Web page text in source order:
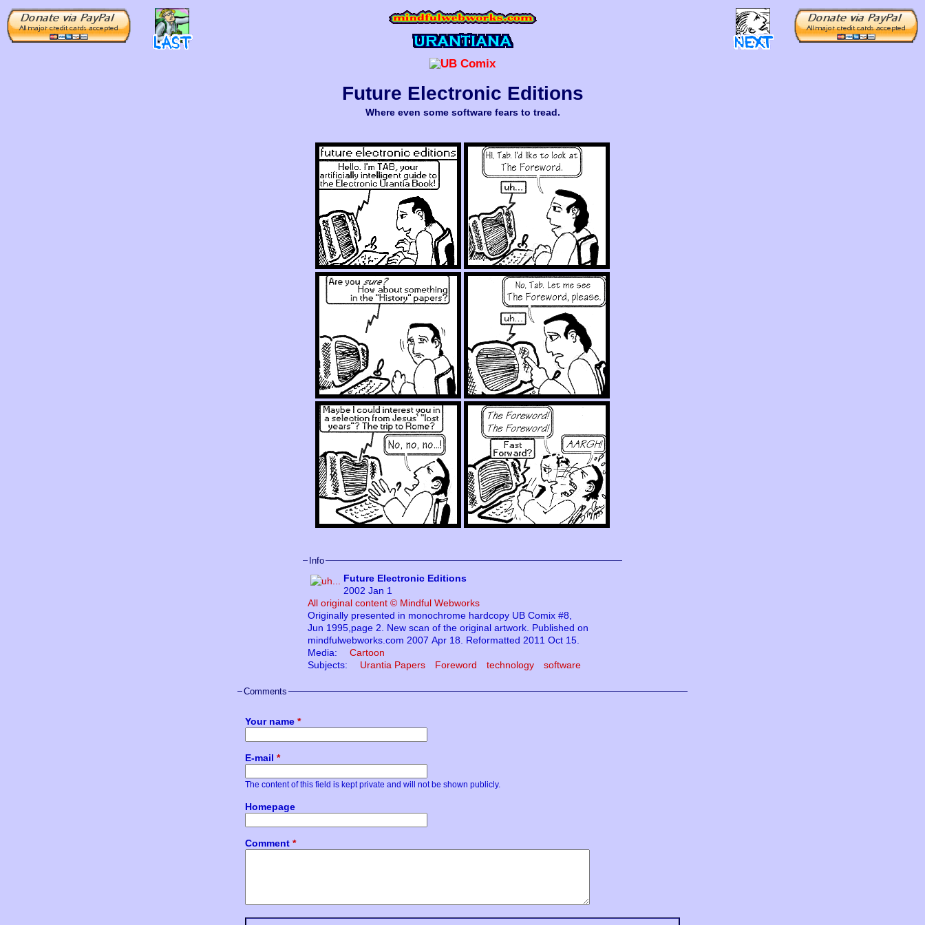
Future Electronic Editions
Where even some software fears to tread.
Info
Future Electronic Editions
2002 Jan 1
All original content © Mindful Webworks
Originally presented in monochrome hardcopy UB Comix #8,
Jun 1995,page 2. New scan of the original artwork. Published on
mindfulwebworks.com 2007 Apr 18. Reformatted 2011 Oct 15.
Media:
Cartoon
Subjects:
Urantia Papers Foreword technology software
Comments
Your name *
E-mail *
The content of this field is kept private and will not be shown publicly.
Homepage
Comment *